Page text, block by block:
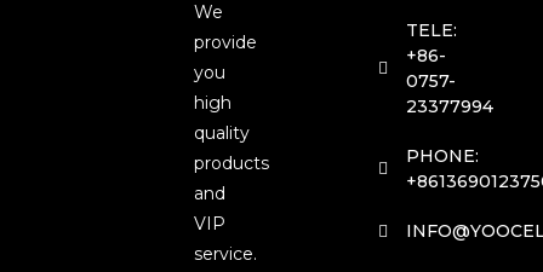
We
provide
you
high
quality
products
and
VIP
service.
TELE:
+86-
0757-
23377994
PHONE: